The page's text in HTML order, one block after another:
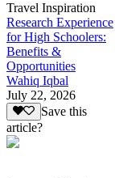
Travel Inspiration
Research Experience
for High Schoolers:
Benefits &
Opportunities
Wahiq Iqbal
July 22, 2026
Save this
article?